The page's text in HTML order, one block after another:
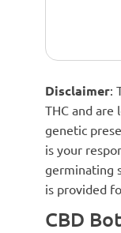
Disclaimer:
THC and are
genetic
is your
germinating
is provided
CBD